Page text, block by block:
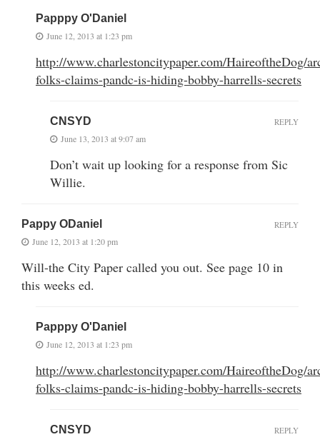
Papppy O'Daniel
June 12, 2013 at 1:23 pm
http://www.charlestoncitypaper.com/HaireoftheDog/
folks-claims-pandc-is-hiding-bobby-harrells-secrets
CNSYD
June 13, 2013 at 9:07 am
Don’t wait up looking for a response from Sic
Willie.
REPLY
Pappy ODaniel
June 12, 2013 at 1:20 pm
Will-the City Paper called you out. See page 10 in
this weeks ed.
REPLY
Papppy O'Daniel
June 12, 2013 at 1:23 pm
http://www.charlestoncitypaper.com/HaireoftheDog/
folks-claims-pandc-is-hiding-bobby-harrells-secrets
CNSYD REPLY